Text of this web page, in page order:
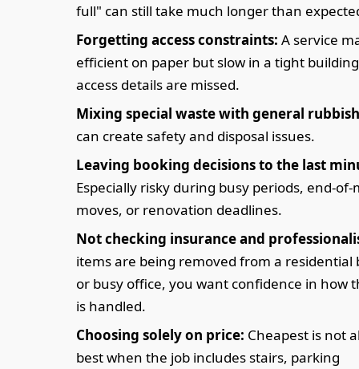
full" can still take much longer than
Forgetting access constraints: A service
efficient on paper but slow in a tight
access details are missed.
Mixing special waste with general
can create safety and disposal issues.
Leaving booking decisions to the last
Especially risky during busy periods, end-
moves, or renovation deadlines.
Not checking insurance and
items are being removed from a residential
or busy office, you want confidence in how
is handled.
Choosing solely on price: Cheapest is not
best when the job includes stairs, parking